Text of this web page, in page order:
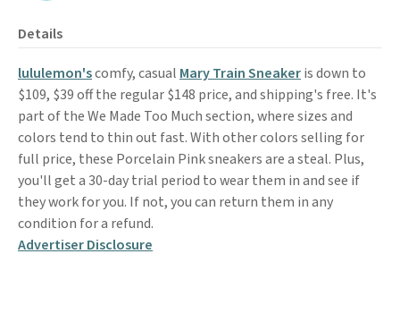
Details
lululemon'scomfy, casual Mary Train Sneakeris down to
$109, $39 off the regular $148 price, and shipping's free. It's
part of the We Made Too Much section, where sizes and
colors tend to thin out fast. With other colors selling for
full price, these Porcelain Pink sneakers are a steal. Plus,
you'll get a 30-day trial period to wear them in and see if
they work for you. If not, you can return them in any
condition for a refund.
Advertiser Disclosure